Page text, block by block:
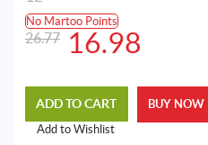
No Martoo Points
26.77
Original
was:
26.77AED.
16.98
Current
is:
16.98AED.
ADD TO CART
Add to Wishlist
BUY NOW